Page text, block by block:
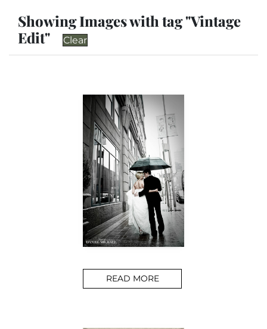
Showing Images with tag "Vintage
Edit"
Clear
READ MORE